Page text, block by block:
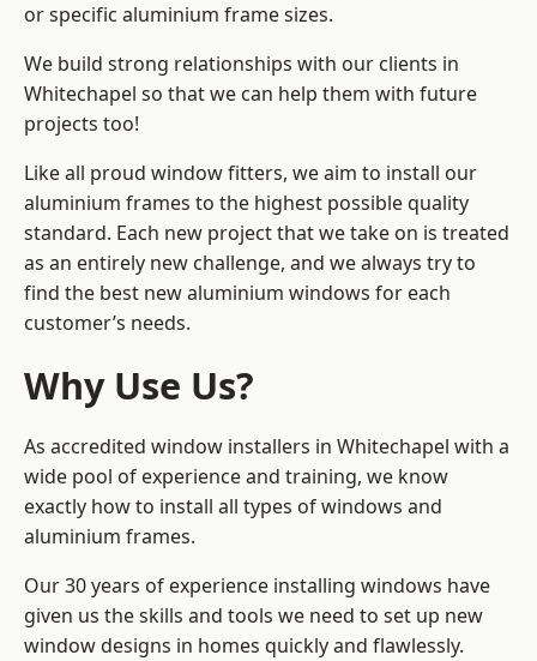
or specific aluminium frame sizes.
We build strong relationships with our clients in
Whitechapel so that we can help them with future
projects too!
Like all proud window fitters, we aim to install our
aluminium frames to the highest possible quality
standard. Each new project that we take on is treated
as an entirely new challenge, and we always try to
find the best new aluminium windows for each
customer’s needs.
Why Use Us?
As accredited window installers in Whitechapel with a
wide pool of experience and training, we know
exactly how to install all types of windows and
aluminium frames.
Our 30 years of experience installing windows have
given us the skills and tools we need to set up new
window designs in homes quickly and flawlessly.